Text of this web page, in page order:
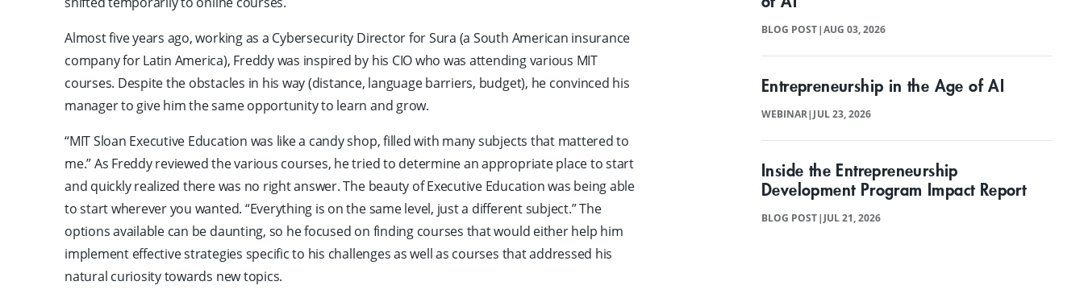
Almost five years ago, working as a Cybersecurity Director for Sura (a South American insurance
company for Latin America), Freddy was inspired by his CIO who was attending various MIT
courses. Despite the obstacles in his way (distance, language barriers, budget), he convinced his
manager to give him the same opportunity to learn and grow.
“MIT Sloan Executive Education was like a candy shop, filled with many subjects that mattered to
me.” As Freddy reviewed the various courses, he tried to determine an appropriate place to start
and quickly realized there was no right answer. The beauty of Executive Education was being able
to start wherever you wanted. “Everything is on the same level, just a different subject.” The
options available can be daunting, so he focused on finding courses that would either help him
implement effective strategies specific to his challenges as well as courses that addressed his
natural curiosity towards new topics.
BLOG POST|AUG 03, 2026
Entrepreneurship in the Age of AI
WEBINAR| JUL 23, 2026
Inside the Entrepreneurship
Development Program Impact Report
BLOG POST| JUL 21, 2026